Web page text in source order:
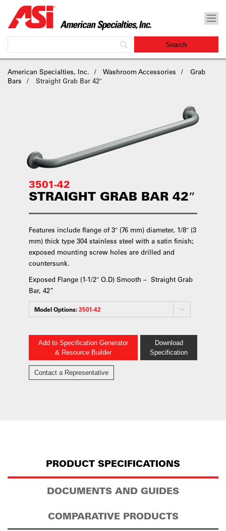
American Specialties, Inc. Washroom Accessories
Grab
Bars
Straight Grab Bar 42″
3501-42
STRAIGHT GRAB BAR 42″
Features include flange of 3″ (76 mm) diameter, 1/8″ (3
mm) thick type 304 stainless steel with a satin finish;
exposed mounting screw holes are drilled and
countersunk.
Exposed Flange (1-1/2″ O.D) Smooth – Straight Grab
Bar, 42”
Model Options:3501-42
Add to Specification Generator
& Resource Builder
Download
Specification
Contact a Representative
PRODUCT SPECIFICATIONS
DOCUMENTS AND GUIDES
COMPARATIVE PRODUCTS